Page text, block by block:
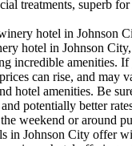
treatments, superb
hotel in Johnson
hotel in Johnson
incredible amenities.
can rise, and may
hotel amenities. Be
potentially better
weekend or around
in Johnson City offer